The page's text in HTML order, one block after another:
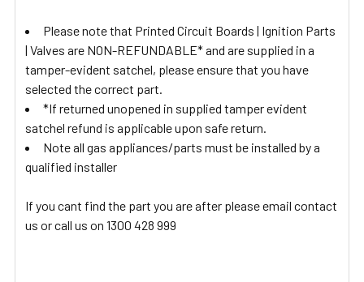
Please note that Printed Circuit Boards | Ignition Parts
| Valves are NON-REFUNDABLE* and are supplied in a
tamper-evident satchel, please ensure that you have
selected the correct part.
*If returned unopened in supplied tamper evident
satchel refund is applicable upon safe return.
Note all gas appliances/parts must be installed by a
qualified installer
If you cant find the part you are after please email contact
us or call us on 1300 428 999